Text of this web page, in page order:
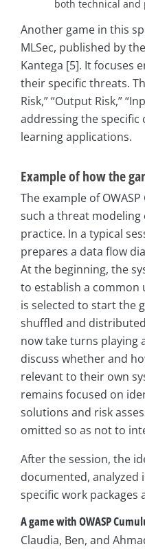
both technical and
Another game in this
MLSec, published by
Kantega [5]. It focuses
their specific threats.
Risk,” “Output Risk,”
addressing the
learning applications.
Example of how the
The example of
such a threat modeling
practice. In a typical
prepares a data flow
At the beginning, the
to establish a common
is selected to start the
shuffled and
now take turns playing
discuss whether and
relevant to their own
remains focused on
solutions and risk
omitted so as not to
After the session, the
documented, analyzed
specific work packages
A game with OWASP
Claudia, Ben, and